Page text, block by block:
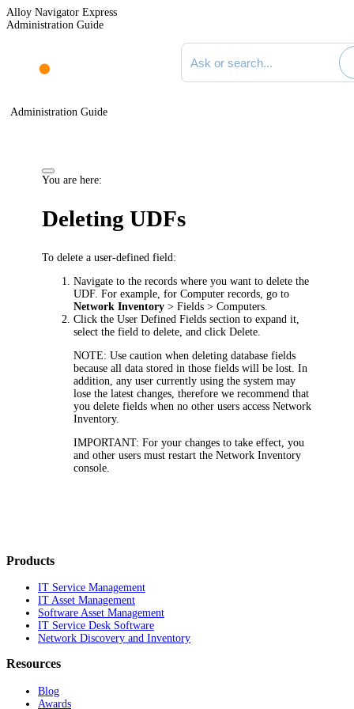
Alloy Navigator Express
Administration Guide
Search documentation
Administration Guide
You are here:
Deleting UDFs
To delete a user-defined field:
Navigate to the records where you want to delete the
UDF. For example, for Computer records, go to
Network Inventory > Fields > Computers
Click theUser Defined Fieldssection to expand it,
select the field to delete, and clickDelete
NOTE: Use caution when deleting database fields
because all data stored in those fields will be lost. In
addition, any user currently using the system may
lose the latest changes, therefore we recommend that
you delete fields when no other users accessNetwork
Inventory.
IMPORTANT: For your changes to take effect, you
and other users must restart theNetwork Inventory
console.
Products
IT Service Management
IT Asset Management
Software Asset Management
IT Service Desk Software
Network Discovery and Inventory
Resources
Blog
Awards